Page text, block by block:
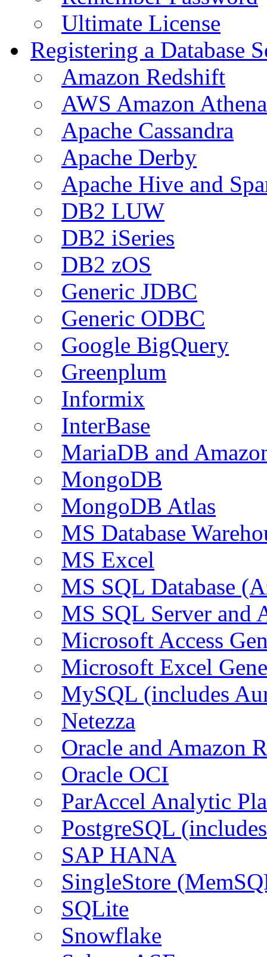
Ultimate License
Registering a Database
Amazon Redshift
AWS Amazon Athena
Apache Cassandra
Apache Derby
Apache Hive and
DB2 LUW
DB2 iSeries
DB2 zOS
Generic JDBC
Generic ODBC
Google BigQuery
Greenplum
Informix
InterBase
MariaDB and
MongoDB
MongoDB Atlas
MS Database
MS Excel
MS SQL Database
MS SQL Server and
Microsoft Access
Microsoft Excel
MySQL (includes
Netezza
Oracle and Amazon
Oracle OCI
ParAccel Analytic
PostgreSQL
SAP HANA
SingleStore
SQLite
Snowflake